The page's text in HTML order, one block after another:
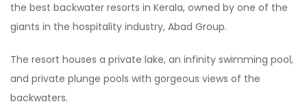
the best backwater resorts in Kerala, owned by one of the
giants in the hospitality industry, Abad Group.
The resort houses a private lake, an infinity swimming pool,
and private plunge pools with gorgeous views of the
backwaters.